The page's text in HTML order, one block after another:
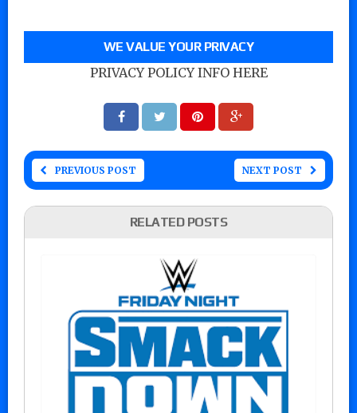
WE VALUE YOUR PRIVACY
PRIVACY POLICY INFO HERE
PREVIOUS POST NEXT POST
RELATED POSTS